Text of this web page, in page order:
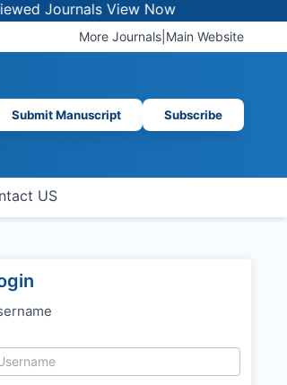
View Now
More Journals Main Website
Submit Manuscript Subscribe
US